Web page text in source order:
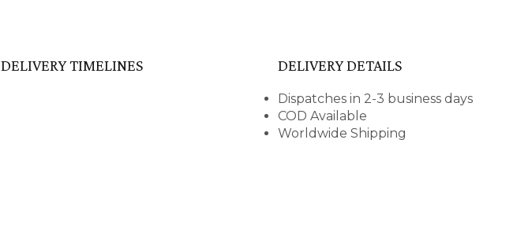
DELIVERY TIMELINES DELIVERY DETAILS
Dispatches in 2-3 business days
COD Available
Worldwide Shipping